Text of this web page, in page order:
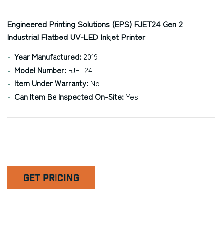
Engineered Printing Solutions (EPS) FJET24 Gen 2
Industrial Flatbed UV-LED Inkjet Printer
Year Manufactured: 2019
Model Number: FJET24
Item Under Warranty: No
Can Item Be Inspected On-Site:Yes
GET PRICING